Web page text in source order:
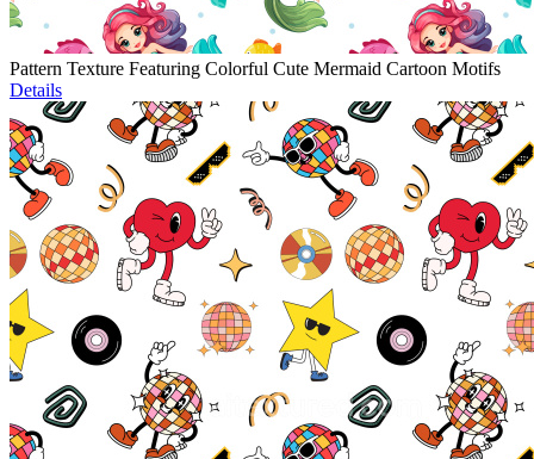
Pattern Texture Featuring Colorful Cute Mermaid Cartoon Motifs
Details